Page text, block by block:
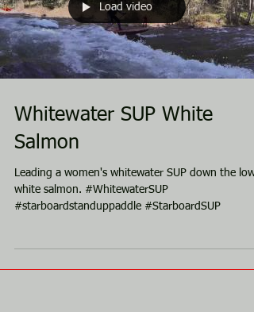
Load video
Whitewater SUP White
Salmon
Leading a women's whitewater SUP down the lower
white salmon. #WhitewaterSUP
#starboardstanduppaddle #StarboardSUP